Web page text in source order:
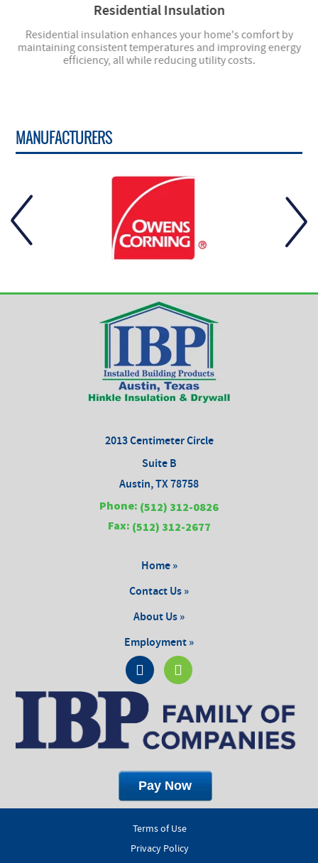
Residential Insulation
Residential insulation enhances your home's comfort by
maintaining consistent temperatures and improving energy
efficiency, all while reducing utility costs.
MANUFACTURERS
2013 Centimeter Circle
Suite B
Austin, TX 78758
Phone: (512) 312-0826
Fax: (512) 312-2677
Home »
Contact Us »
About Us »
Employment »
Terms of Use
Privacy Policy